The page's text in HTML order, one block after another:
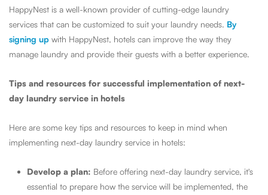
HappyNest is a well-known provider of cutting-edge laundry
services that can be customized to suit your laundry needs. By
signing up with HappyNest, hotels can improve the way they
manage laundry and provide their guests with a better experience.
Tips and resources for successful implementation of next-
day laundry service in hotels
Here are some key tips and resources to keep in mind when
implementing next-day laundry service in hotels:
Develop a plan: Before offering next-day laundry service, it's
essential to prepare how the service will be implemented, the